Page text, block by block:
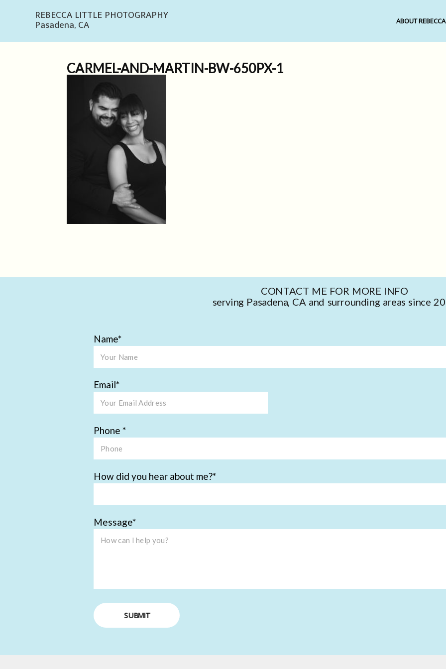
REBECCA LITTLE PHOTOGRAPHY
Pasadena, CA ABOUT REBECCA
CARMEL-AND-MARTIN-BW-650PX-1
CONTACT ME FOR MORE INFO
serving Pasadena, CA and surrounding areas since
Name
Email
Phone
How did you hear about me?
Message
SUBMIT